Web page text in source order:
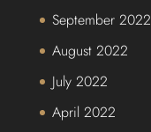
September 2022
August 2022
July 2022
April 2022